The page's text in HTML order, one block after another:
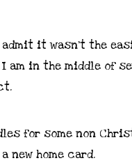
it wasn’t the
in the middle of
for some non
new home card.